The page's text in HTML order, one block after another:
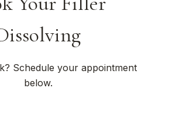
Schedule your appointment
below.